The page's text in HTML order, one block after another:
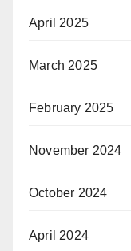
April 2025
March 2025
February 2025
November 2024
October 2024
April 2024